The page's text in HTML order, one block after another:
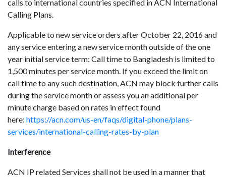
calls to international countries specified in ACN International
Calling Plans.
Applicable to new service orders after October 22, 2016 and
any service entering a new service month outside of the one
year initial service term: Call time to Bangladesh is limited to
1,500 minutes per service month. If you exceed the limit on
call time to any such destination, ACN may block further calls
during the service month or assess you an additional per
minute charge based on rates in effect found
here: https://acn.com/us-en/faqs/digital-phone/plans-
services/international-calling-rates-by-plan
Interference
ACN IP related Services shall not be used in a manner that